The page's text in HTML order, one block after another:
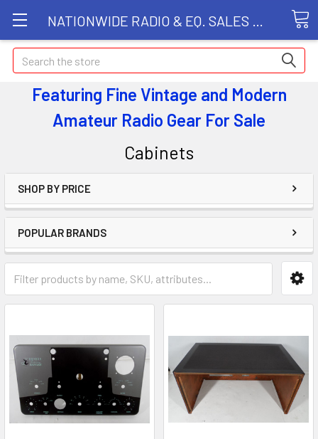
Search
Featuring Fine Vintage and Modern
Amateur Radio Gear For Sale
Cabinets
SHOP BY PRICE
POPULAR BRANDS